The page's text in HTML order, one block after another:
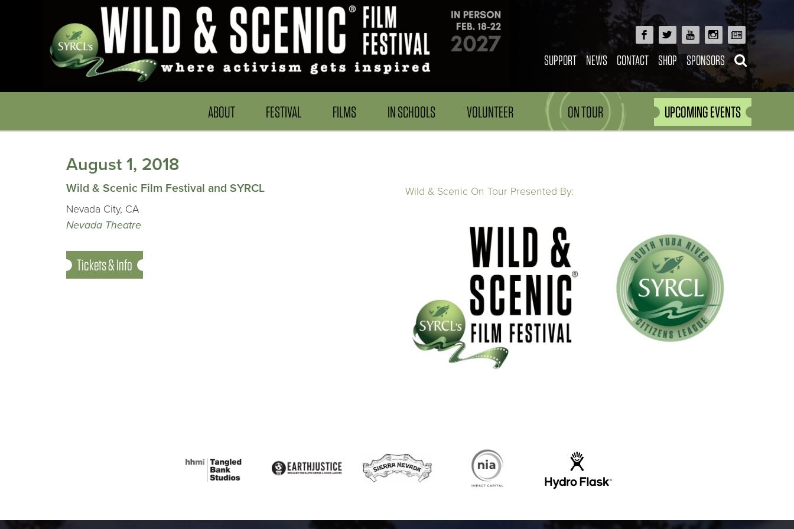
SUPPORT NEWS CONTACT SHOP SPONSORS
ABOUT FESTIVAL FILMS IN SCHOOLS VOLUNTEER ON TOUR UPCOMING EVENTS
August 1, 2018
Wild & Scenic Film Festival and SYRCL
Nevada City, CA
Nevada Theatre
Tickets & Info
Wild & Scenic On Tour Presented By: